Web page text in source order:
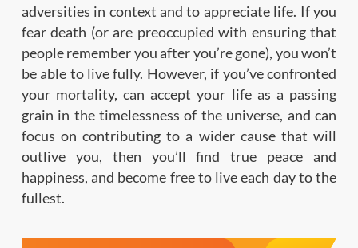
adversities in context and to appreciate life. If you
fear death (or are preoccupied with ensuring that
people remember you after you’re gone), you won’t
be able to live fully. However, if you’ve confronted
your mortality, can accept your life as a passing
grain in the timelessness of the universe, and can
focus on contributing to a wider cause that will
outlive you, then you’ll find true peace and
happiness, and become free to live each day to the
fullest.